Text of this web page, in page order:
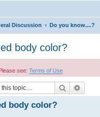
Discussion Do you know....?
body color?
see: Terms of Use
Search
body color?